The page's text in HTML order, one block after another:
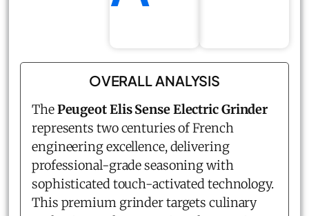
OVERALL ANALYSIS
ThePeugeot Elis Sense Electric Grinder
represents two centuries of French
engineering excellence, delivering
professional-grade seasoning with
sophisticated touch-activated technology.
This premium grinder targets culinary